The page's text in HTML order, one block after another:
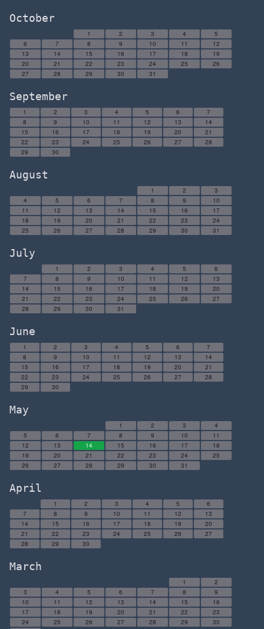
October
1 2 3 4
5
6
7 8 9 10 11
12
13
14 15 16 17 18
19
20
21 22 23 24 25
26
27
28 29 30 31
September
1 2 3 4 5 6
7
8
9 10 11 12 13
14
15
16 17 18 19 20
21
22
23 24 25 26 27
28
29
30
August
1 2
3
4
5 6 7 8 9
10
11
12 13 14 15 16
17
18
19 20 21 22 23
24
25
26 27 28 29 30 31
July
1 2 3 4 5
6
7
8 9 10 11 12
13
14
15 16 17 18 19
20
21
22 23 24 25 26
27
28
29 30 31
June
1 2 3 4 5 6
7
8
9 10 11 12 13
14
15
16 17 18 19 20
21
22
23 24 25 26 27
28
29
30
May
1 2 3
4
5
6 7 8 9 10
11
12
13 14 15 16 17
18
19
20 21 22 23 24
25
26
27 28 29 30 31
April
1 2 3 4 5
6
7
8 9 10 11 12
13
14
15 16 17 18 19
20
21
22 23 24 25 26
27
28
29 30
March
1
2
3
4 5 6 7 8
9
10
11 12 13 14 15
16
17
18 19 20 21 22
23
24
25 26 27 28 29
30